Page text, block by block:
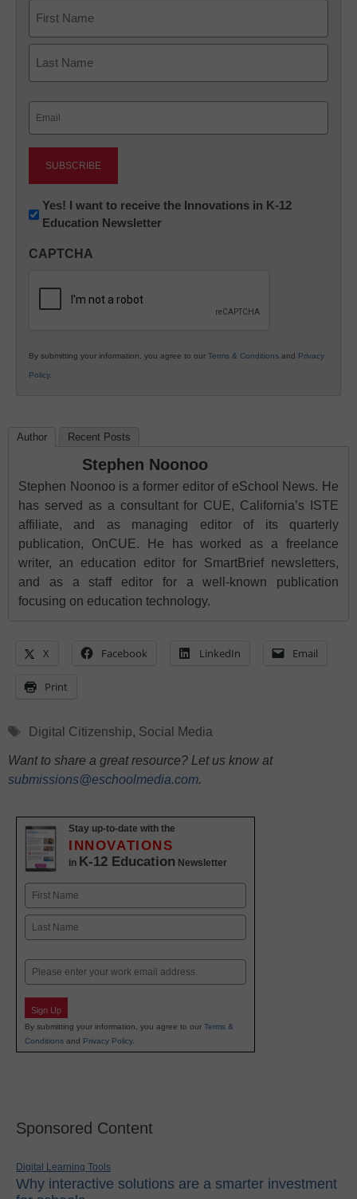
First
Newsletter:
Innovations
K12
Yes! I want to receive the Innovations in K-12
Education Newsletter
CAPTCHA
By submitting your information, you agree to our Terms & Conditions and Privacy
Policy.
Author Recent Posts
Stephen Noonoo
Stephen Noonoo is a former editor of eSchool News. He
has served as a consultant for CUE, California’s ISTE
affiliate, and as managing editor of its quarterly
publication, OnCUE. He has worked as a freelance
writer, an education editor for SmartBrief newsletters,
and as a staff editor for a well-known publication
focusing on education technology.
X Facebook LinkedIn Email
Print
Tags
Digital Citizenship, Social Media
Want to share a great resource? Let us know at
submissions@eschoolmedia.com.
Stay up-to-date with the
INNOVATIONS
in K-12 Education Newsletter
Name
First
Email
Sign Up
By submitting your information, you agree to our Terms &
Conditions and Privacy Policy.
Sponsored Content
Digital Learning Tools
Why interactive solutions are a smarter investment